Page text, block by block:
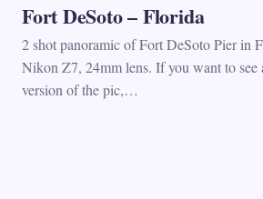
Fort DeSoto – Florida
2 shot panoramic of Fort DeSoto Pier in
Nikon Z7, 24mm lens. If you want to
version of the pic,…